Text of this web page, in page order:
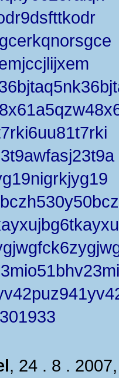
, 24 . 8 .